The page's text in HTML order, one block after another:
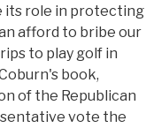
its role in protecting
afford to bribe our
to play golf in
book,
of the Republican
vote the